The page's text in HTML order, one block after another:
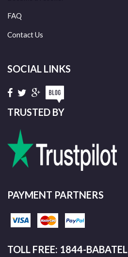
FAQ
Contact Us
SOCIAL LINKS
TRUSTED BY
PAYMENT PARTNERS
TOLL FREE: 1844-BABATEL